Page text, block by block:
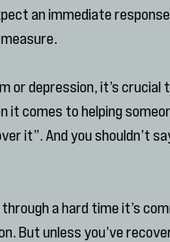
an immediate
or depression, it’s crucial
it comes to helping
it”. And you shouldn’t
through a hard time it’s
But unless you’ve